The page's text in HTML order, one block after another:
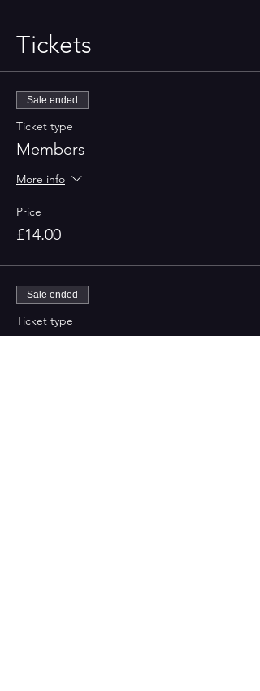
Tickets
Sale ended
Ticket type
Members
More info
Price
£14.00
Sale ended
Ticket type